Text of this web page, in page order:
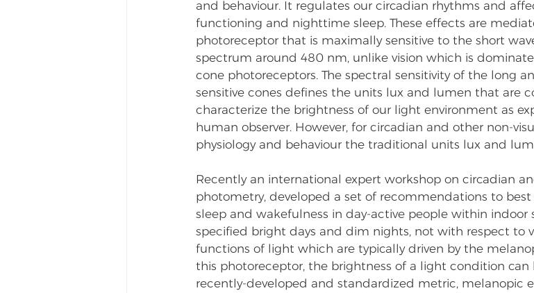
and behaviour. It regulates our circadian rhythms and
functioning and nighttime sleep. These effects are
photoreceptor that is maximally sensitive to the short
spectrum around 480 nm, unlike vision which is
cone photoreceptors. The spectral sensitivity of the long
sensitive cones defines the units lux and lumen that are
characterize the brightness of our light environment as
human observer. However, for circadian and other non-
physiology and behaviour the traditional units lux and
Recently an international expert workshop on circadian
photometry, developed a set of recommendations to
sleep and wakefulness in day-active people within indoor
specified bright days and dim nights, not with respect to
functions of light which are typically driven by the
this photoreceptor, the brightness of a light condition can
recently-developed and standardized metric, melanopic